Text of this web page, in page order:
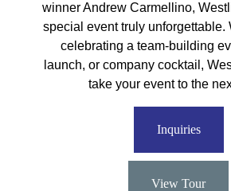
winner Andrew Carmellino,
special event truly unforgettable.
celebrating a team-building
launch, or company cocktail,
take your event to the
Inquiries
View Tour